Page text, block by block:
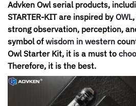
Advken Owl serial products,
STARTER-KIT are inspired byOWL
strong observation, perception,
symbol ofwisdom in western
Owl Starter Kit, it is a must to
Therefore, it is the best.